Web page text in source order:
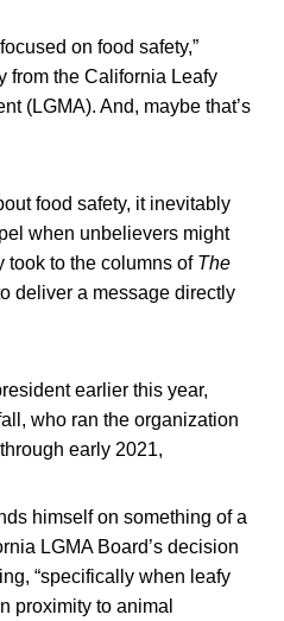
on food safety,”
from the California Leafy
(LGMA). And, maybe that’s
food safety, it inevitably
when unbelievers might
took to the columns of The
deliver a message directly
earlier this year,
who ran the organization
early 2021,
himself on something of a
LGMA Board’s decision
“specifically when leafy
proximity to animal